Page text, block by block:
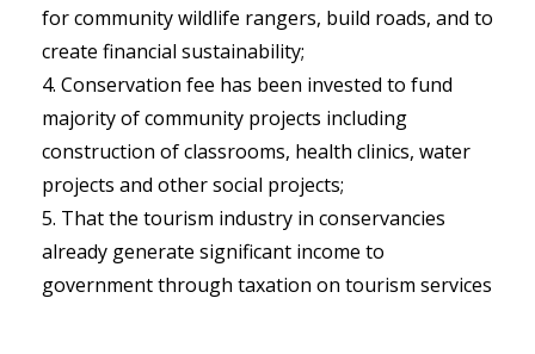
for community wildlife rangers, build roads, and to
create financial sustainability;
Conservation fee has been invested to fund
majority of community projects including
construction of classrooms, health clinics, water
projects and other social projects;
That the tourism industry in conservancies
already generate significant income to
government through taxation on tourism services